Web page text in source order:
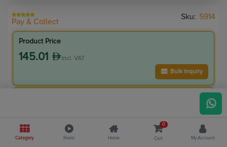
Pay & Collect
Sku: 5914
Product Price
145.01 incl. VAT
Bulk Inquiry
145.00 Save14.50
Category Reels Home
0
Cart My Account